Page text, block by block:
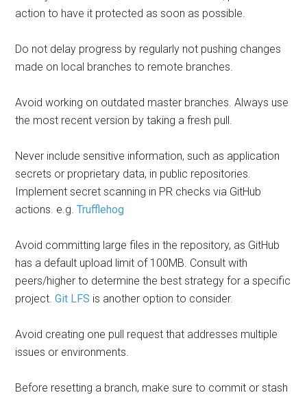
action to have it protected as soon as possible.
Do not delay progress by regularly not pushing changes
made on local branches to remote branches.
Avoid working on outdated master branches. Always use
the most recent version by taking a fresh pull.
Never include sensitive information, such as application
secrets or proprietary data, in public repositories.
Implement secret scanning in PR checks via GitHub
actions. e.g.Trufflehog
Avoid committing large files in the repository, as GitHub
has a default upload limit of 100MB. Consult with
peers/higher to determine the best strategy for a specific
project.Git LFS is another option to consider.
Avoid creating one pull request that addresses multiple
issues or environments.
Before resetting a branch, make sure to commit or stash